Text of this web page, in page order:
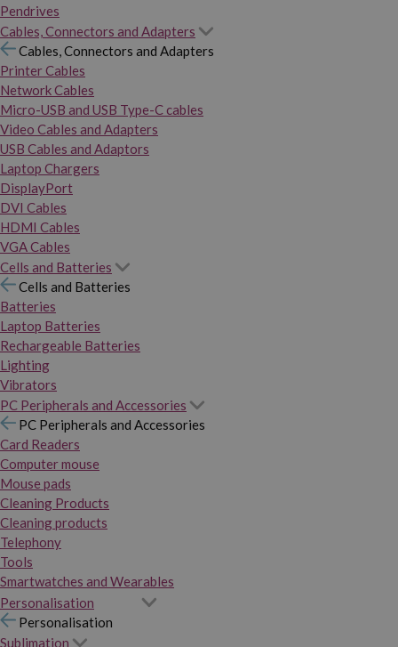
Pendrives
Cables, Connectors and Adapters
Cables, Connectors and Adapters
Printer Cables
Network Cables
Micro-USB and USB Type-C cables
Video Cables and Adapters
USB Cables and Adaptors
Laptop Chargers
DisplayPort
DVI Cables
HDMI Cables
VGA Cables
Cells and Batteries
Cells and Batteries
Batteries
Laptop Batteries
Rechargeable Batteries
Lighting
Vibrators
PC Peripherals and Accessories
PC Peripherals and Accessories
Card Readers
Computer mouse
Mouse pads
Cleaning Products
Cleaning products
Telephony
Tools
Smartwatches and Wearables
Personalisation
Personalisation
Sublimation